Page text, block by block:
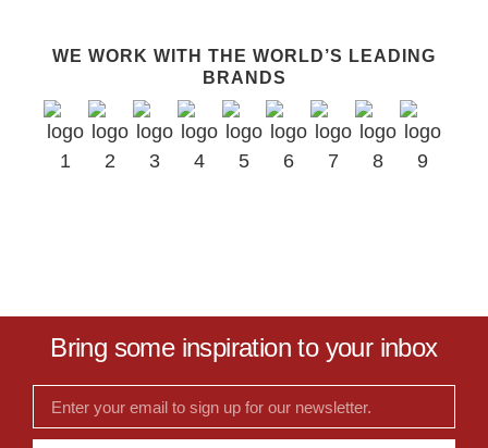
WE WORK WITH THE WORLD’S LEADING
BRANDS
Bring some inspiration to your inbox